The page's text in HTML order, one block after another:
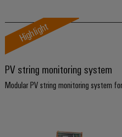
Solutions
and
storage
systems
(ESS)
Systems
and
Decentralised
automation
Relay
modules
Solid-
state
relays
Environmental
Product
Engineering
data
News
Our
Highlight
PV string monitoring system
Modular PV string monitoring system